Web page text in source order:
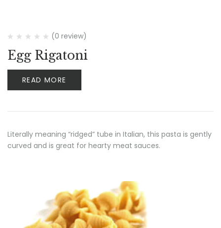
(0 review)
Egg Rigatoni
READ MORE
Literally meaning “ridged” tube in Italian, this pasta is gently
curved and is great for hearty meat sauces.